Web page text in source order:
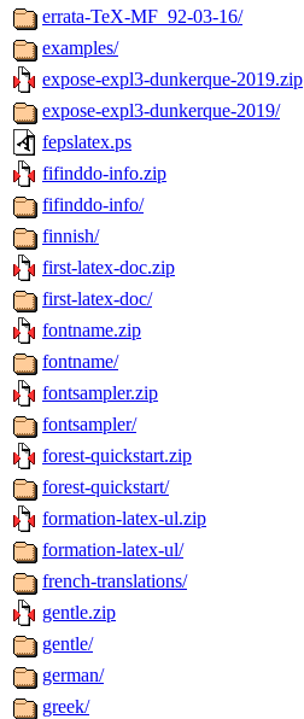
errata-TeX-MF_92-03-16/
examples/
expose-expl3-dunkerque-2019.zip
expose-expl3-dunkerque-2019/
fepslatex.ps
fifinddo-info.zip
fifinddo-info/
finnish/
first-latex-doc.zip
first-latex-doc/
fontname.zip
fontname/
fontsampler.zip
fontsampler/
forest-quickstart.zip
forest-quickstart/
formation-latex-ul.zip
formation-latex-ul/
french-translations/
gentle.zip
gentle/
german/
greek/